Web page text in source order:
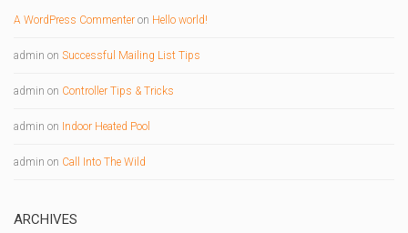
A WordPress Commenter on Hello world!
admin on Successful Mailing List Tips
admin on Controller Tips & Tricks
admin on Indoor Heated Pool
admin on Call Into The Wild
ARCHIVES